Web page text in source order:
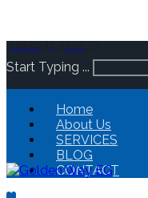
002034322233
Start Typing ...
Home
About Us
SERVICES
BLOG
CONTACT